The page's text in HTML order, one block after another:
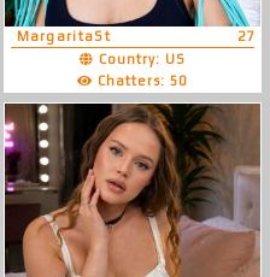
MargaritaSt
27
Country: US
Chatters: 50